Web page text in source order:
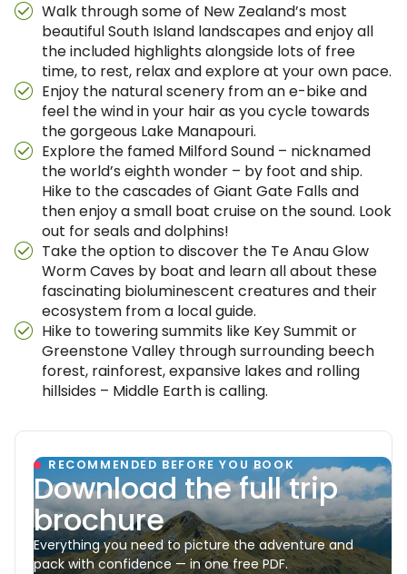
Walk through some of New Zealand’s most
beautiful South Island landscapes and enjoy all
the included highlights alongside lots of free
time, to rest, relax and explore at your own pace.
Enjoy the natural scenery from an e-bike and
feel the wind in your hair as you cycle towards
the gorgeous Lake Manapouri.
Explore the famed Milford Sound – nicknamed
the world’s eighth wonder – by foot and ship.
Hike to the cascades of Giant Gate Falls and
then enjoy a small boat cruise on the sound. Look
out for seals and dolphins!
Take the option to discover the Te Anau Glow
Worm Caves by boat and learn all about these
fascinating bioluminescent creatures and their
ecosystem from a local guide.
Hike to towering summits like Key Summit or
Greenstone Valley through surrounding beech
forest, rainforest, expansive lakes and rolling
hillsides – Middle Earth is calling.
RECOMMENDED BEFORE YOU BOOK
Download the full trip
brochure
Everything you need to picture the adventure and
pack with confidence — in one free PDF.